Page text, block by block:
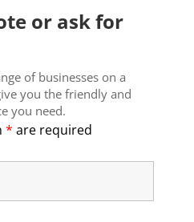
or ask for
of businesses on a
you the friendly and
you need.
* are required